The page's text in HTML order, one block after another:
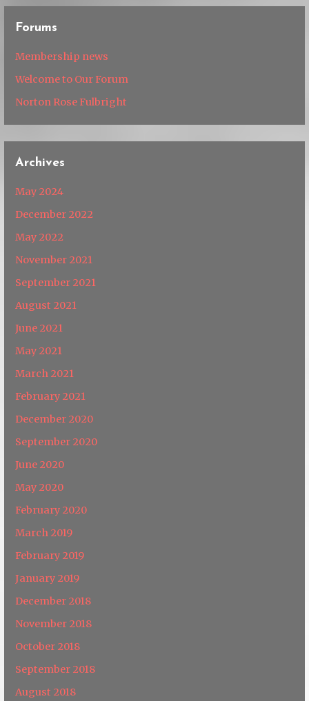
Forums
Membership news
Welcome to Our Forum
Norton Rose Fulbright
Archives
May 2024
December 2022
May 2022
November 2021
September 2021
August 2021
June 2021
May 2021
March 2021
February 2021
December 2020
September 2020
June 2020
May 2020
February 2020
March 2019
February 2019
January 2019
December 2018
November 2018
October 2018
September 2018
August 2018